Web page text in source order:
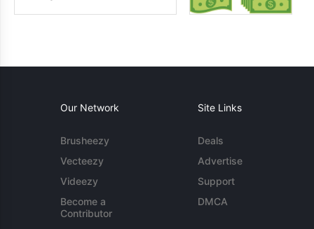
Our Network
Brusheezy
Vecteezy
Videezy
Become a
Contributor
Site Links
Deals
Advertise
Support
DMCA